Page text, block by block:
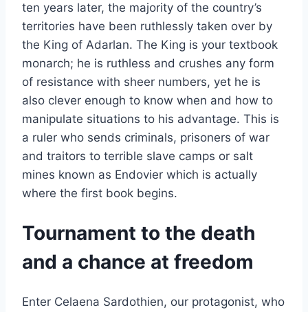
ten years later, the majority of the country’s
territories have been ruthlessly taken over by
the King of Adarlan. The King is your textbook
monarch; he is ruthless and crushes any form
of resistance with sheer numbers, yet he is
also clever enough to know when and how to
manipulate situations to his advantage. This is
a ruler who sends criminals, prisoners of war
and traitors to terrible slave camps or salt
mines known as Endovier which is actually
where the first book begins.
Tournament to the death
and a chance at freedom
Enter Celaena Sardothien, our protagonist, who